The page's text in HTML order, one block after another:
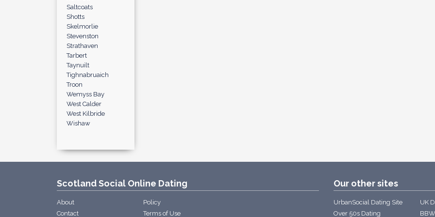
Saltcoats
Shotts
Skelmorlie
Stevenston
Strathaven
Tarbert
Taynuilt
Tighnabruaich
Troon
Wemyss Bay
West Calder
West Kilbride
Wishaw
Scotland Social Online Dating
About
Contact
Policy
Terms of Use
Our other sites
UrbanSocial Dating Site
Over 50s Dating
UK